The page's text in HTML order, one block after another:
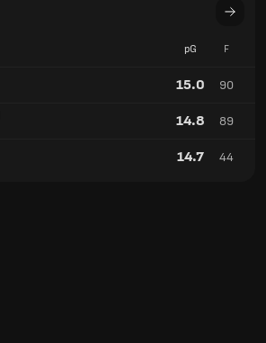
pG F
15.0 90
14.8 89
14.7 44